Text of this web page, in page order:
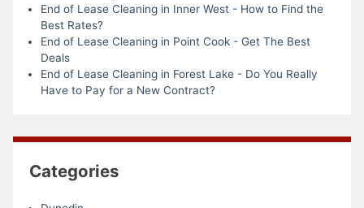
End of Lease Cleaning in Inner West - How to Find the
Best Rates?
End of Lease Cleaning in Point Cook - Get The Best
Deals
End of Lease Cleaning in Forest Lake - Do You Really
Have to Pay for a New Contract?
Categories